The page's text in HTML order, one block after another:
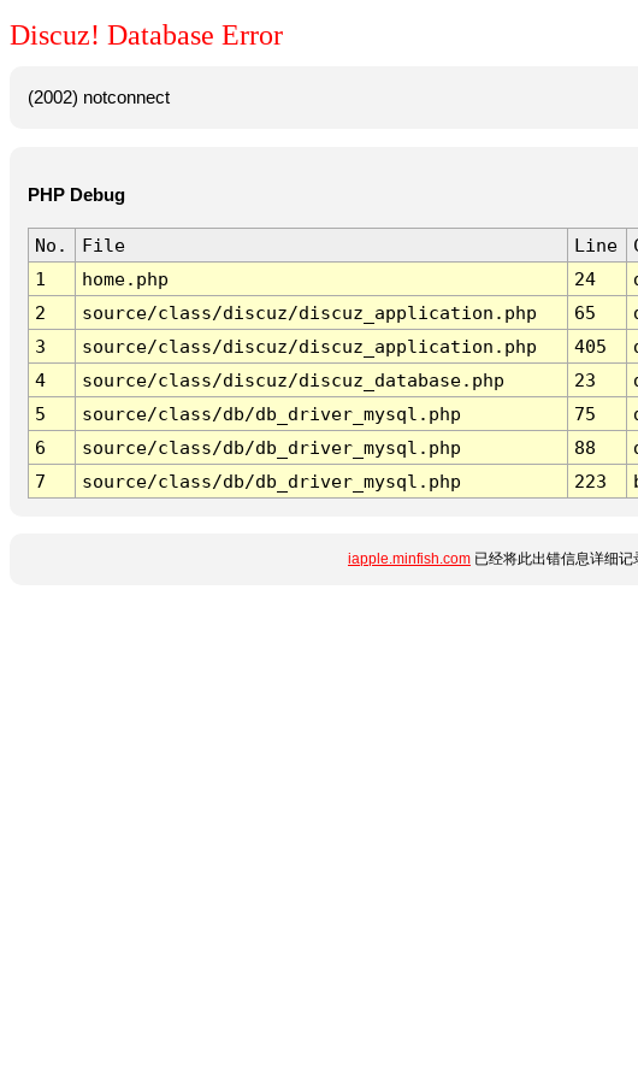
Discuz! Database Error
(2002) notconnect
PHP Debug
No. File Line
1
home.php 24
2
source/class/discuz/discuz_application.php 65
3
source/class/discuz/discuz_application.php 405
4
source/class/discuz/discuz_database.php 23
5
source/class/db/db_driver_mysql.php 75
6
source/class/db/db_driver_mysql.php 88
7
source/class/db/db_driver_mysql.php 223
iapple.minfish.com 已经将此出错信息详细